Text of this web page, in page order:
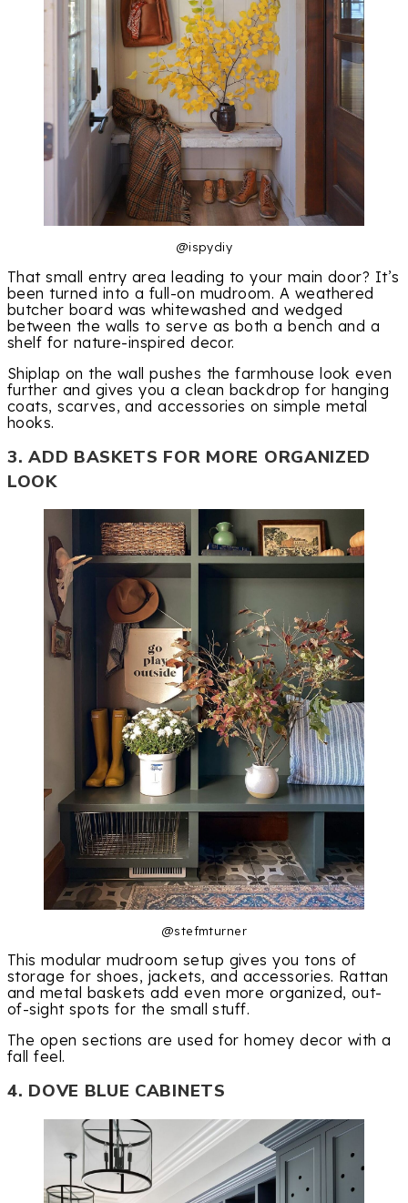
@ispydiy
That small entry area leading to your main door? It’s
been turned into a full-on mudroom. A weathered
butcher board was whitewashed and wedged
between the walls to serve as both a bench and a
shelf for nature-inspired decor.
Shiplap on the wall pushes the farmhouse look even
further and gives you a clean backdrop for hanging
coats, scarves, and accessories on simple metal
hooks.
3. ADD BASKETS FOR MORE ORGANIZED
LOOK
@stefmturner
This modular mudroom setup gives you tons of
storage for shoes, jackets, and accessories. Rattan
and metal baskets add even more organized, out-
of-sight spots for the small stuff.
The open sections are used for homey decor with a
fall feel.
4. DOVE BLUE CABINETS